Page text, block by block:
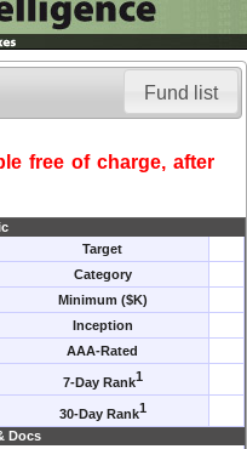
free of charge, after
Target
Category
Minimum ($K)
Inception
AAA-Rated
7-Day Rank1
30-Day Rank1
Docs
Fund list